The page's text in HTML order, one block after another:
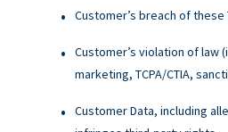
Customer’s breach of these
Customer’s violation of law
marketing, TCPA/CTIA,
Customer Data, including